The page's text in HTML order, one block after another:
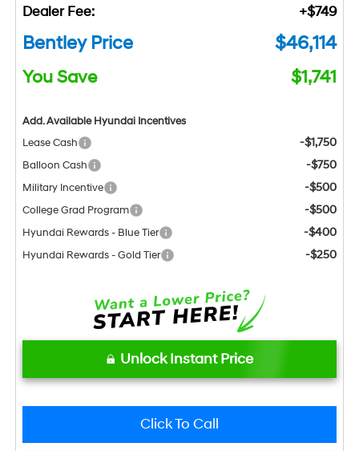
Dealer Fee: +$749
Bentley Price $46,114
You Save $1,741
Add. Available Hyundai Incentives
Lease Cash
-$1,750
Balloon Cash -$750
Military Incentive -$500
College Grad Program -$500
Hyundai Rewards - Blue Tier -$400
Hyundai Rewards - Gold Tier -$250
Unlock Instant Price
Click To Call